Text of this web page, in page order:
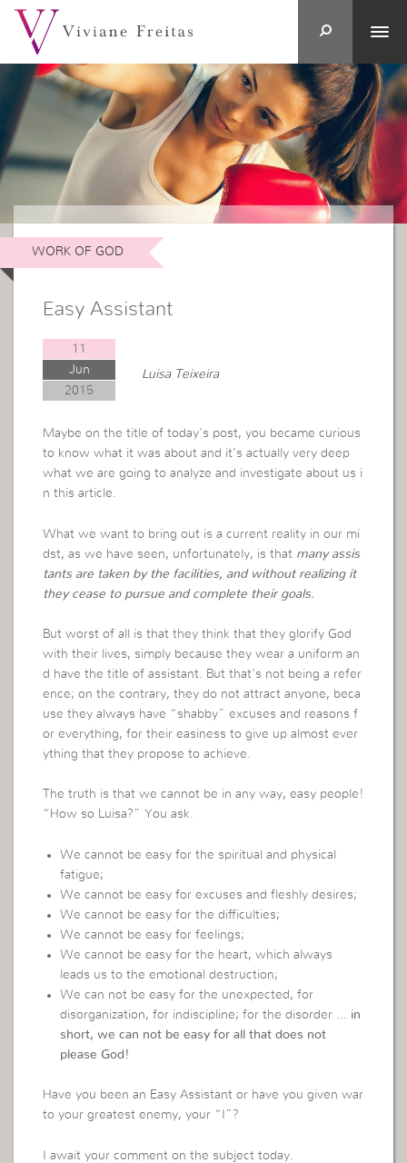
WORK OF GOD
Easy Assistant
11
Jun
2015
Luisa Teixeira
Maybe on the title of today’s post, you became curious
to know what it was about and it’s actually very deep
what we are going to analyze and investigate about us i
n this article.
What we want to bring out is a current reality in our mi
dst, as we have seen, unfortunately, is that many assis
tants are taken by the facilities, and without realizing it
they cease to pursue and complete their goals.
But worst of all is that they think that they glorify God
with their lives, simply because they wear a uniform an
d have the title of assistant. But that’s not being a refer
ence; on the contrary, they do not attract anyone, beca
use they always have “shabby” excuses and reasons f
or everything, for their easiness to give up almost ever
ything that they propose to achieve.
The truth is that we cannot be in any way, easy people!
“How so Luisa?” You ask.
We cannot be easy for the spiritual and physical
fatigue;
We cannot be easy for excuses and fleshly desires;
We cannot be easy for the difficulties;
We cannot be easy for feelings;
We cannot be easy for the heart, which always
leads us to the emotional destruction;
We can not be easy for the unexpected, for
disorganization, for indiscipline; for the disorder … in
short, we can not be easy for all that does not
please God!
Have you been an Easy Assistant or have you given war
to your greatest enemy, your “I”?
I await your comment on the subject today.